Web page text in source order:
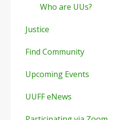
Who are UUs?
Justice
Find Community
Upcoming Events
UUFF eNews